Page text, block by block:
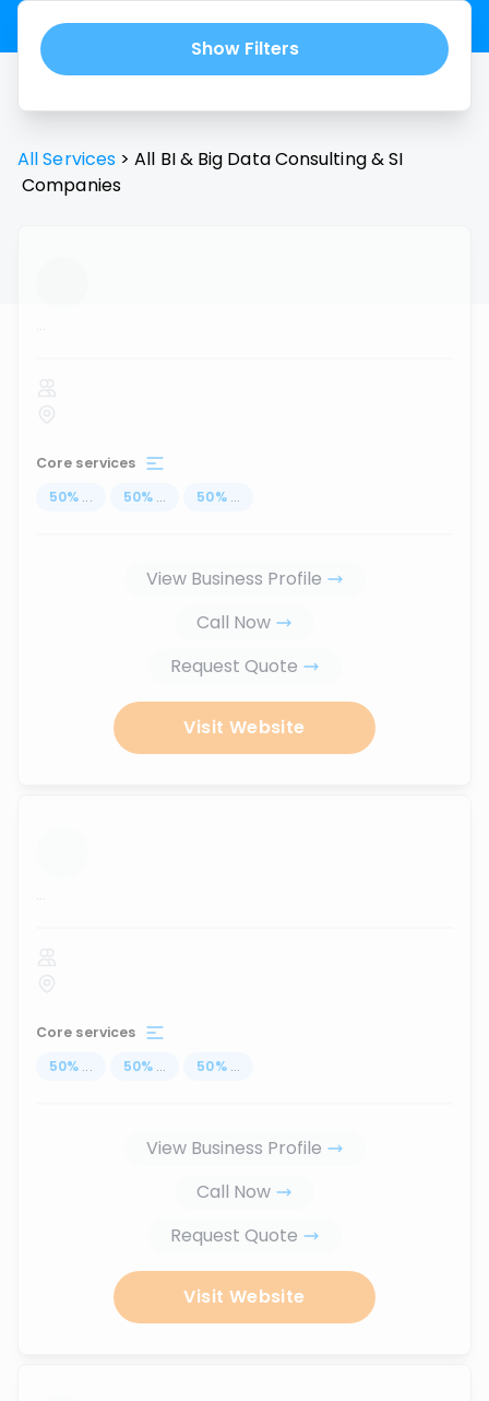
Show Filters
All Services > All BI & Big Data Consulting & SI
Companies
...
Core services
50% ... 50% ... 50% ...
View Business Profile
Call Now
Request Quote
Visit Website
...
Core services
50% ... 50% ... 50% ...
View Business Profile
Call Now
Request Quote
Visit Website